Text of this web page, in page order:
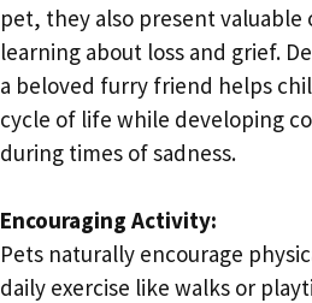
pet, they also present
learning about loss and grief.
a beloved furry friend helps
cycle of life while developing
during times of sadness.
Encouraging Activity:
Pets naturally encourage
daily exercise like walks or